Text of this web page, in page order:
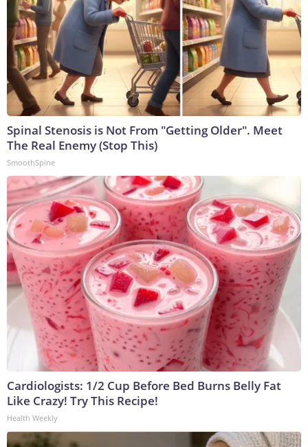
Spinal Stenosis is Not From "Getting Older". Meet
The Real Enemy (Stop This)
SmoothSpine
Cardiologists: 1/2 Cup Before Bed Burns Belly Fat
Like Crazy! Try This Recipe!
Health Weekly